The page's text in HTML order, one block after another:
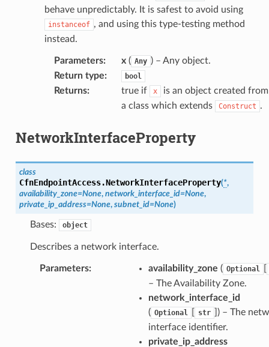
behave unpredictably. It is safest to avoid using
instanceof , and using this type-testing method
instead.
Parameters: x( Any ) – Any object.
Return type: bool
Returns: true if x
is an object created from
a class which extends
Construct .
NetworkInterfaceProperty
class
CfnEndpointAccess.NetworkInterfaceProperty(*,
availability_zone=None, network_interface_id=None,
private_ip_address=None, subnet_id=None)
Bases: object
Describes a network interface.
Parameters: availability_zone ( Optional
– The Availability Zone.
network_interface_id
( Optional str
) – The
interface identifier.
private_ip_address